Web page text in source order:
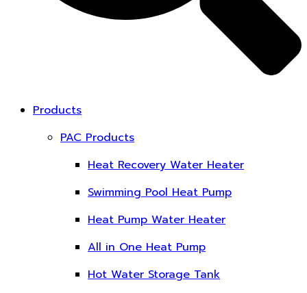
Products
PAC Products
Heat Recovery Water Heater
Swimming Pool Heat Pump
Heat Pump Water Heater
All in One Heat Pump
Hot Water Storage Tank